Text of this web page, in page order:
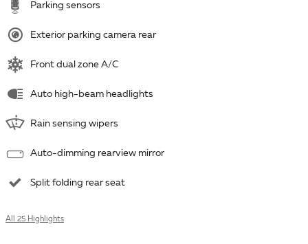
Parking sensors
Exterior parking camera rear
Front dual zone A/C
Auto high-beam headlights
Rain sensing wipers
Auto-dimming rearview mirror
Split folding rear seat
All 25 Highlights